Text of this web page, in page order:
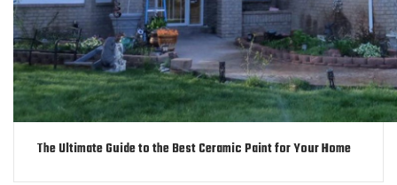
The Ultimate Guide to the Best Ceramic Paint for Your Home